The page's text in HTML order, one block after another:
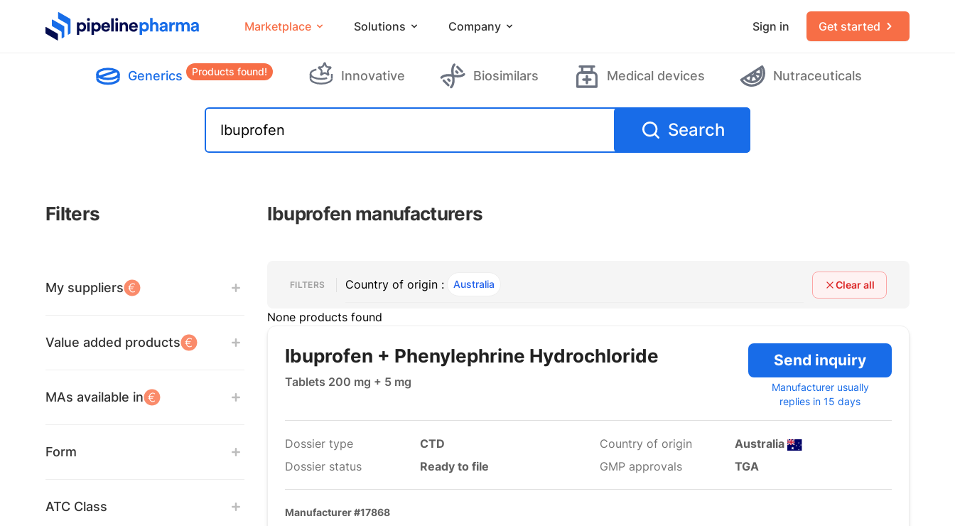
PipelinePharma Logo Marketplace Solutions Company Sign in Get started
Generics Products found! Innovative Biosimilars Medical devices Nutraceuticals
Search
Filters Ibuprofen manufacturers
My suppliers
Value added products
MAs available in
Form
ATC Class
FILTERS , ACTIVECountry of origin : Australia Clear all
None products found
Ibuprofen + Phenylephrine Hydrochloride
Tablets 200 mg + 5 mg
Send inquiry
Manufacturer usually
replies in 15 days
Dossier type
CTD
Dossier status
Ready to file
Country of origin
Australia
GMP approvals
TGA
Manufacturer #17868